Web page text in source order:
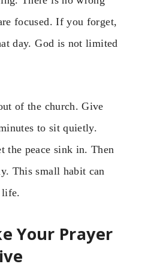
focused. If you forget,
day. God is not limited
of the church. Give
to sit quietly.
the peace sink in. Then
This small habit can
life.
Your Prayer